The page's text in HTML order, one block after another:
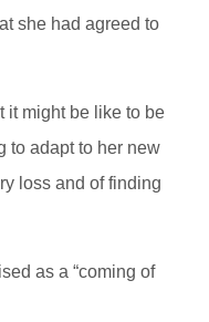
she had agreed to
it might be like to be
to adapt to her new
loss and of finding
as a “coming of